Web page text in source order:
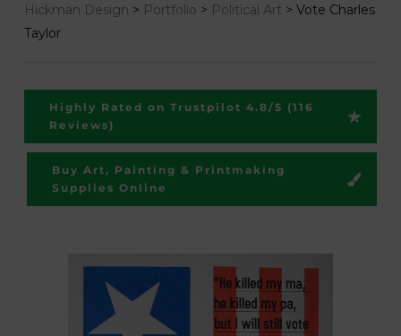
Hickman Design > Portfolio > Political Art > Vote Charles
Taylor
Highly Rated on Trustpilot 4.8/5 (116
Reviews)
Buy Art, Painting & Printmaking
Supplies Online